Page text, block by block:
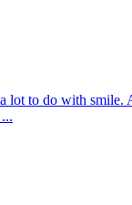
lot to do with smile.